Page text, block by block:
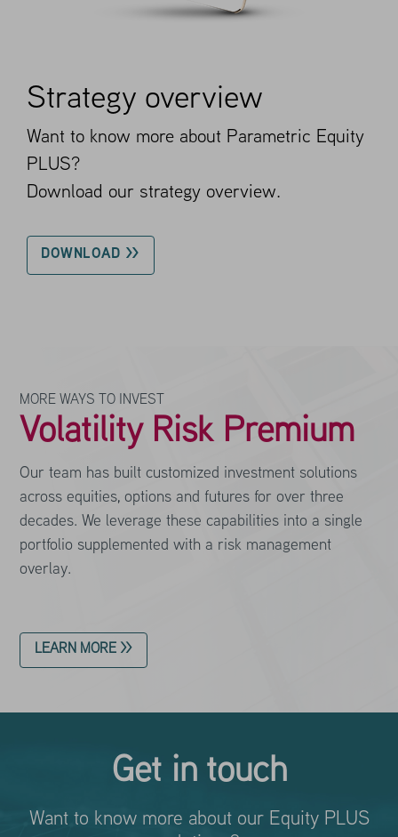
Strategy overview
Want to know more about Parametric Equity
PLUS?
Download our strategy overview.
DOWNLOAD >>
MORE WAYS TO INVEST
Volatility Risk Premium
Our team has built customized investment solutions
across equities, options and futures for over three
decades. We leverage these capabilities into a single
portfolio supplemented with a risk management
overlay.
LEARN MORE >>
Get in touch
Want to know more about our Equity PLUS